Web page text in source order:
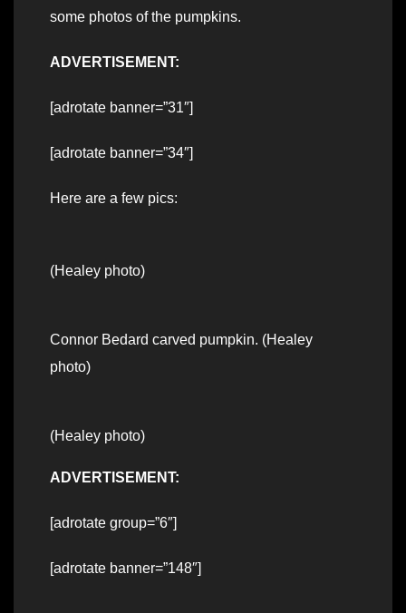
some photos of the pumpkins.
ADVERTISEMENT:
[adrotate banner=”31″]
[adrotate banner=”34″]
Here are a few pics:
(Healey photo)
Connor Bedard carved pumpkin. (Healey
photo)
(Healey photo)
ADVERTISEMENT:
[adrotate group=”6″]
[adrotate banner=”148″]